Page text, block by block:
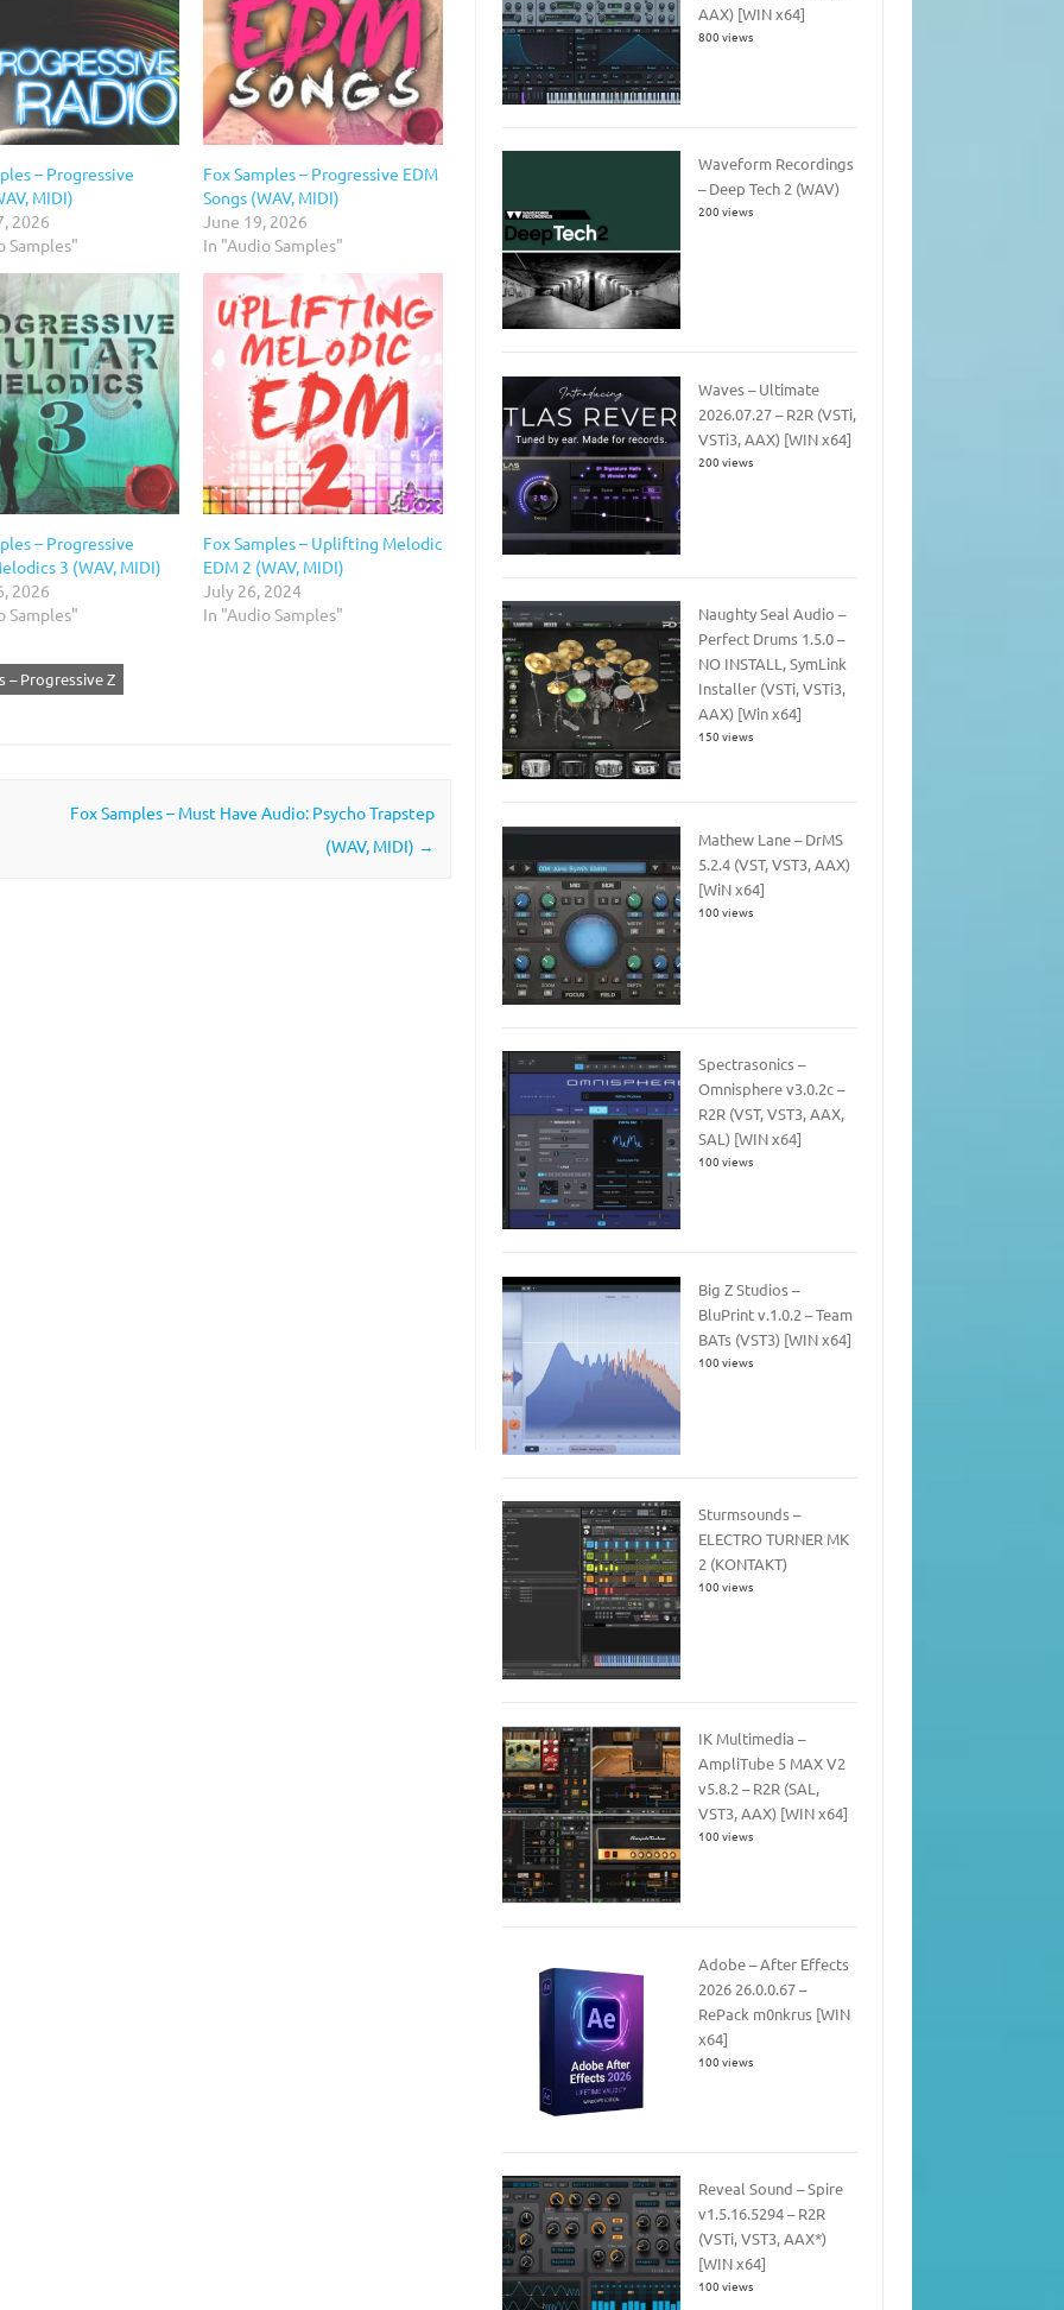
– Progressive
MIDI)
2026
Samples"
Fox Samples – Progressive EDM
Songs (WAV, MIDI)
June 19, 2026
In "Audio Samples"
– Progressive
3 (WAV, MIDI)
2026
Samples"
Fox Samples – Uplifting Melodic
EDM 2 (WAV, MIDI)
July 26, 2024
In "Audio Samples"
– Progressive Z
Fox Samples – Must Have Audio: Psycho Trapstep
(WAV, MIDI) →
AAX) [WIN x64]
800 views
Waveform Recordings
– Deep Tech 2 (WAV)
200 views
Waves – Ultimate
2026.07.27 – R2R (VSTi,
VSTi3, AAX) [WIN x64]
200 views
Naughty Seal Audio –
Perfect Drums 1.5.0 –
NO INSTALL, SymLink
Installer (VSTi, VSTi3,
AAX) [Win x64]
150 views
Mathew Lane – DrMS
5.2.4 (VST, VST3, AAX)
[WiN x64]
100 views
Spectrasonics –
Omnisphere v3.0.2c –
R2R (VST, VST3, AAX,
SAL) [WIN x64]
100 views
Big Z Studios –
BluPrint v.1.0.2 – Team
BATs (VST3) [WIN x64]
100 views
Sturmsounds –
ELECTRO TURNER MK
2 (KONTAKT)
100 views
IK Multimedia –
AmpliTube 5 MAX V2
v5.8.2 – R2R (SAL,
VST3, AAX) [WIN x64]
100 views
Adobe – After Effects
2026 26.0.0.67 –
RePack m0nkrus [WIN
x64]
100 views
Reveal Sound – Spire
v1.5.16.5294 – R2R
(VSTi, VST3, AAX*)
[WIN x64]
100 views